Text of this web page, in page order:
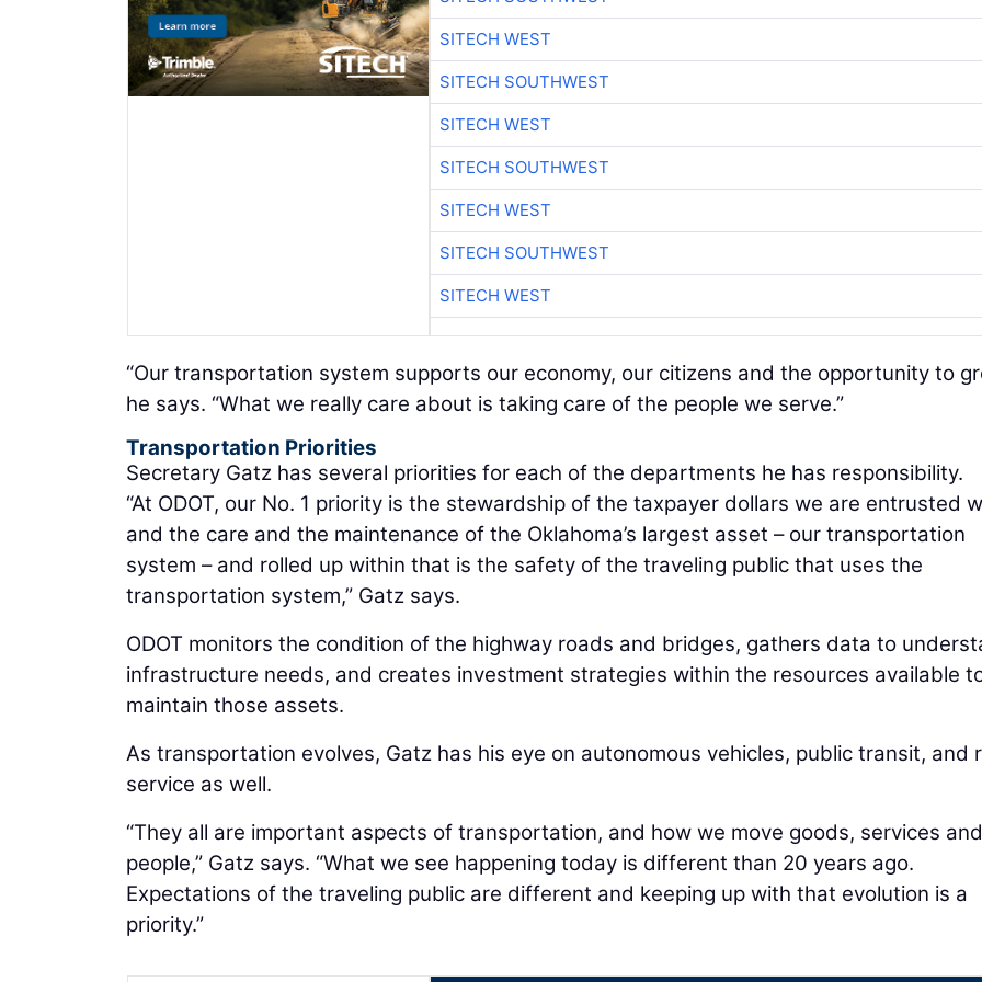
SITECH WEST
SITECH SOUTHWEST
SITECH WEST
SITECH SOUTHWEST
SITECH WEST
SITECH SOUTHWEST
SITECH WEST
“Our transportation system supports our economy, our citizens and the opportunity to
he says. “What we really care about is taking care of the people we serve.”
Transportation Priorities
Secretary Gatz has several priorities for each of the departments he has responsibility.
“At ODOT, our No. 1 priority is the stewardship of the taxpayer dollars we are entrusted
and the care and the maintenance of the Oklahoma’s largest asset – our transportation
system – and rolled up within that is the safety of the traveling public that uses the
transportation system,” Gatz says.
ODOT monitors the condition of the highway roads and bridges, gathers data to
infrastructure needs, and creates investment strategies within the resources available
maintain those assets.
As transportation evolves, Gatz has his eye on autonomous vehicles, public transit, and
service as well.
“They all are important aspects of transportation, and how we move goods, services and
people,” Gatz says. “What we see happening today is different than 20 years ago.
Expectations of the traveling public are different and keeping up with that evolution is a
priority.”